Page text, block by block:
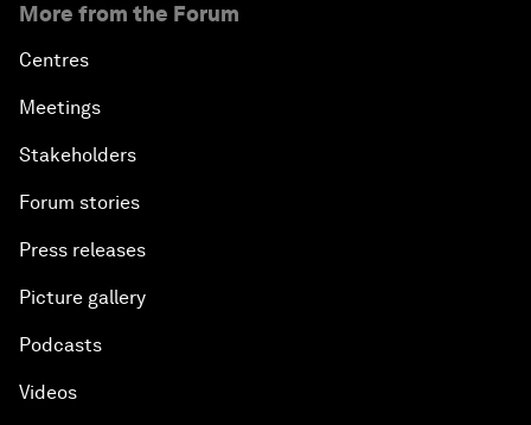
More from the Forum
Centres
Meetings
Stakeholders
Forum stories
Press releases
Picture gallery
Podcasts
Videos